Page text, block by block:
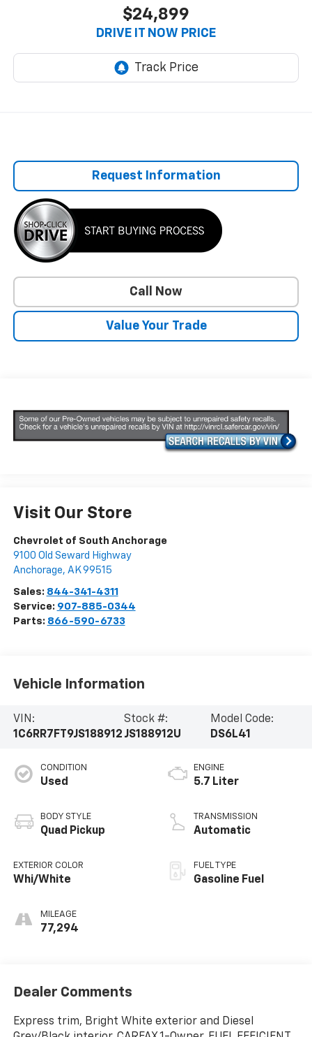
$24,899
DRIVE IT NOW PRICE
Request Information
Call Now
Value Your Trade
Visit Our Store
Chevrolet of South Anchorage
9100 Old Seward Highway
Anchorage, AK 99515
Sales: 844-341-4311
Service: 907-885-0344
Parts: 866-590-6733
Vehicle Information
VIN:
1C6RR7FT9JS188912
Stock #:
JS188912U
Model Code:
DS6L41
CONDITION
Used
BODY STYLE
Quad Pickup
EXTERIOR COLOR
Whi/White
MILEAGE
77,294
ENGINE
5.7 Liter
TRANSMISSION
Automatic
FUEL TYPE
Gasoline Fuel
Dealer Comments
Express trim, Bright White exterior and Diesel